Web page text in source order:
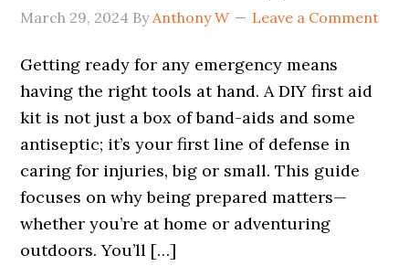
March 29, 2024 ByAnthony W Leave a Comment
Getting ready for any emergency means
having the right tools at hand. A DIY first aid
kit is not just a box of band-aids and some
antiseptic; it’s your first line of defense in
caring for injuries, big or small. This guide
focuses on why being prepared matters—
whether you’re at home or adventuring
outdoors. You’ll […]